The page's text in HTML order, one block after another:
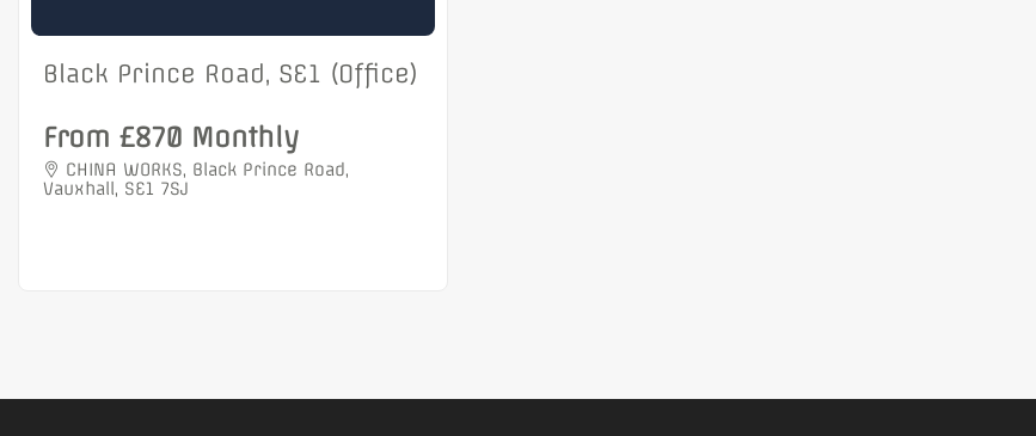
Black Prince Road, SE1 (Office)
From £870 Monthly
CHINA WORKS, Black Prince Road,
Vauxhall, SE1 7SJ